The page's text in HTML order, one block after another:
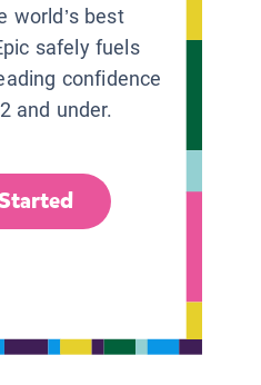
world’s best
safely fuels
confidence
and under.